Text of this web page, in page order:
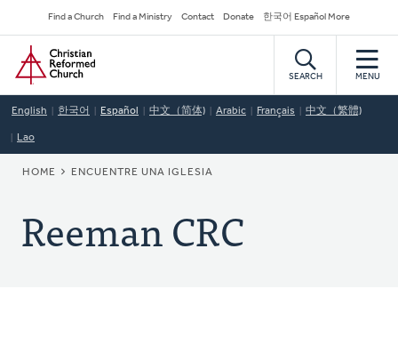
to
main
content
Secondary
Navigation
Find a Church Find a Ministry Contact Donate 한국어 Español More
Home
SEARCH MENU
English 한국어 Español 中文（简体) Arabic Français 中文（繁體)
Lao
BREADCRUMB
HOME ENCUENTRE UNA IGLESIA
Reeman CRC